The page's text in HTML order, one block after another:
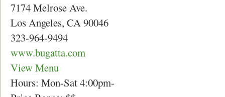
7174 Melrose Ave.
Los Angeles, CA 90046
323-964-9494
www.bugatta.com
View Menu
Hours: Mon-Sat 4:00pm-